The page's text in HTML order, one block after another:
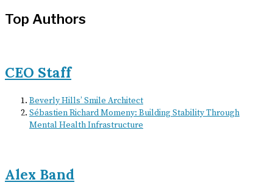
Top Authors
CEO Staff
Beverly Hills’ Smile Architect
Sébastien Richard Momeny: Building Stability Through
Mental Health Infrastructure
Alex Band